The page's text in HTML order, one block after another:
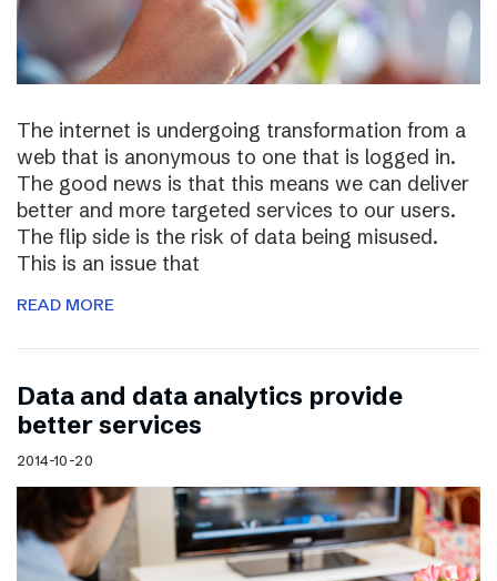
The internet is undergoing transformation from a
web that is anonymous to one that is logged in.
The good news is that this means we can deliver
better and more targeted services to our users.
The flip side is the risk of data being misused.
This is an issue that
READ MORE
Data and data analytics provide
better services
2014-10-20